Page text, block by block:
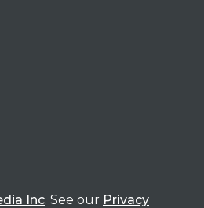
Inc. See our Privacy